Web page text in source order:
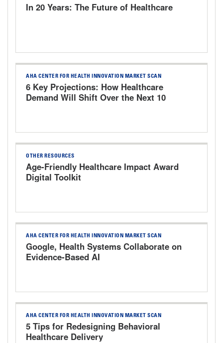
In 20 Years: The Future of Healthcare
AHA CENTER FOR HEALTH INNOVATION MARKET SCAN
6 Key Projections: How Healthcare
Demand Will Shift Over the Next 10
OTHER RESOURCES
Age-Friendly Healthcare Impact Award
Digital Toolkit
AHA CENTER FOR HEALTH INNOVATION MARKET SCAN
Google, Health Systems Collaborate on
Evidence-Based AI
AHA CENTER FOR HEALTH INNOVATION MARKET SCAN
5 Tips for Redesigning Behavioral
Healthcare Delivery